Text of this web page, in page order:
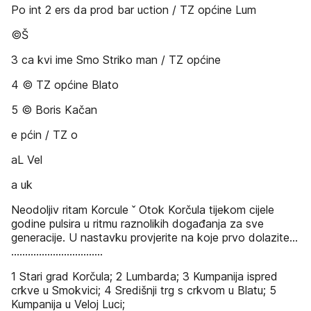
Po int 2 ers da prod bar uction / TZ općine Lum
©Š
3 ca kvi ime Smo Striko man / TZ općine
4 © TZ općine Blato
5 © Boris Kačan
e pćin / TZ o
aL Vel
a uk
Neodoljiv ritam Korcule ˇ Otok Korčula tijekom cijele
godine pulsira u ritmu raznolikih događanja za sve
generacije. U nastavku provjerite na koje prvo dolazite...
.................................
1 Stari grad Korčula; 2 Lumbarda; 3 Kumpanija ispred
crkve u Smokvici; 4 Središnji trg s crkvom u Blatu; 5
Kumpanija u Veloj Luci;